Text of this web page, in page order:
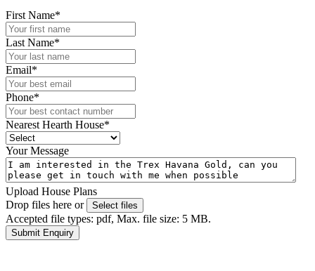
First Name*
Last Name*
Email*
Phone*
Nearest Hearth House*
Your Message
Upload House Plans
Drop files here or
Select files
Accepted file types: pdf, Max. file size: 5 MB.
Submit Enquiry